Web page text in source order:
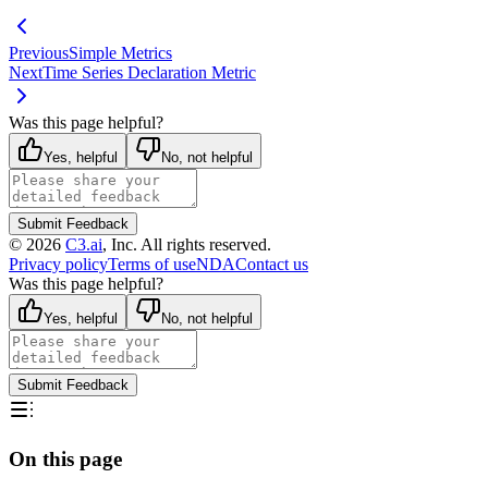
PreviousSimple Metrics
NextTime Series Declaration Metric
Was this page helpful?
Yes, helpful No, not helpful
Submit Feedback
© 2026 C3.ai, Inc. All rights reserved.
Privacy policyTerms of useNDAContact us
Was this page helpful?
Yes, helpful No, not helpful
Submit Feedback
On this page